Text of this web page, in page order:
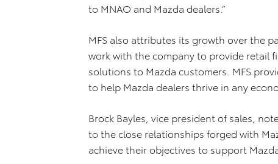
to MNAO and Mazda dealers.”
MFS also attributes its growth over the
work with the company to provide retail
solutions to Mazda customers. MFS
to help Mazda dealers thrive in any
Brock Bayles, vice president of sales,
to the close relationships forged with
achieve their objectives to support